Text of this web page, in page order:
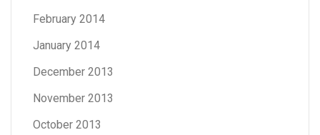
February 2014
January 2014
December 2013
November 2013
October 2013